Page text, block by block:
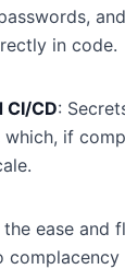
in code.
CI/CD:
which, if
the ease and